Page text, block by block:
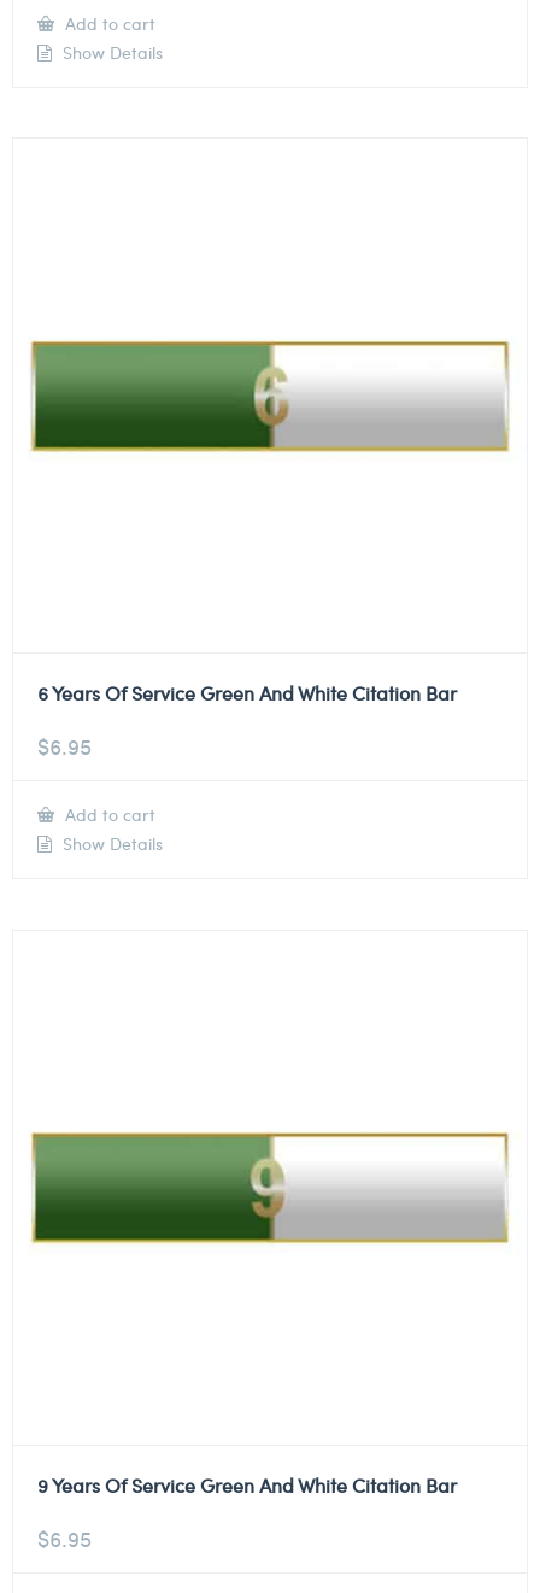
Add to cart
Show Details
6 Years Of Service Green And White Citation Bar
$6.95
Add to cart
Show Details
9 Years Of Service Green And White Citation Bar
$6.95